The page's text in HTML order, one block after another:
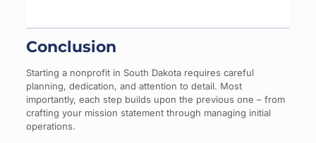
Conclusion
Starting a nonprofit in South Dakota requires careful
planning, dedication, and attention to detail. Most
importantly, each step builds upon the previous one – from
crafting your mission statement through managing initial
operations.